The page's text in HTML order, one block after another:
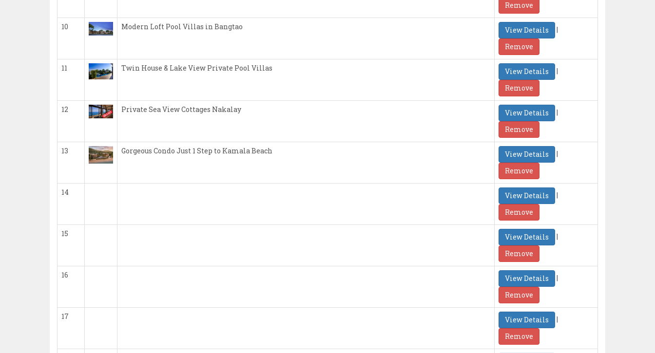
Remove
10 Modern Loft Pool Villas in Bangtao View Details
|
Remove
11 Twin House & Lake View Private Pool Villas View Details
|
Remove
12 Private Sea View Cottages Nakalay View Details
|
Remove
13 Gorgeous Condo Just 1 Step to Kamala Beach View Details
|
Remove
14 View Details
|
Remove
15 View Details
|
Remove
16 View Details
|
Remove
17 View Details
|
Remove